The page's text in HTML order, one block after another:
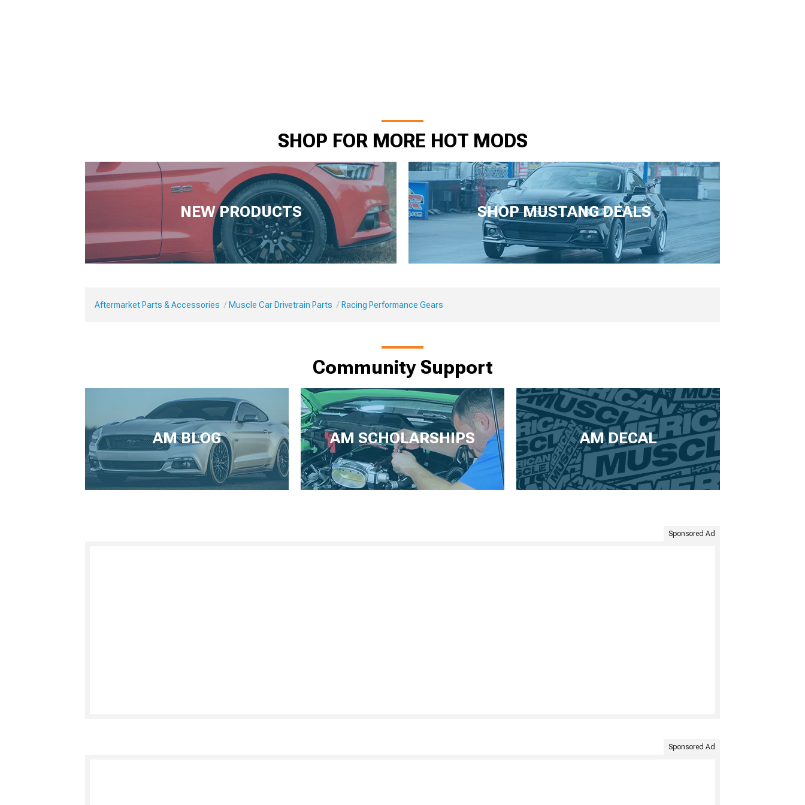
SHOP FOR MORE HOT MODS
NEW PRODUCTS SHOP MUSTANG DEALS
Aftermarket Parts & Accessories Muscle Car Drivetrain Parts Racing Performance Gears
Community Support
AM BLOG AM SCHOLARSHIPS AM DECAL
Sponsored Ad
Sponsored Ad